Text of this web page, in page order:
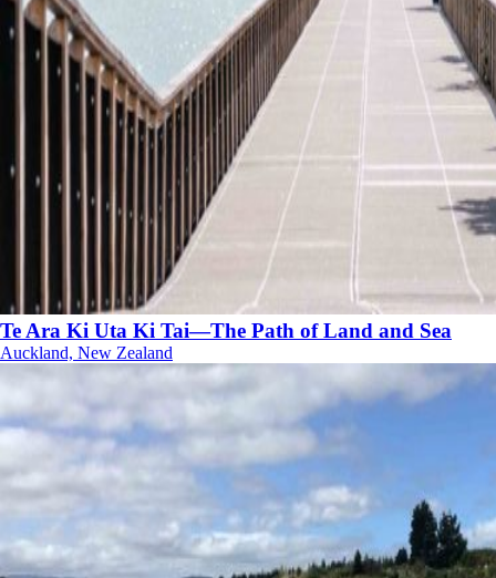
Te Ara Ki Uta Ki Tai—The Path of Land and Sea
Auckland, New Zealand